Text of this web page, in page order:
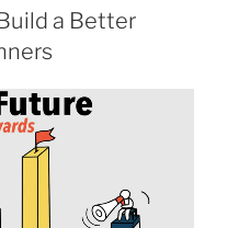
a Better